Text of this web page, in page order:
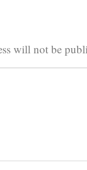
will not be